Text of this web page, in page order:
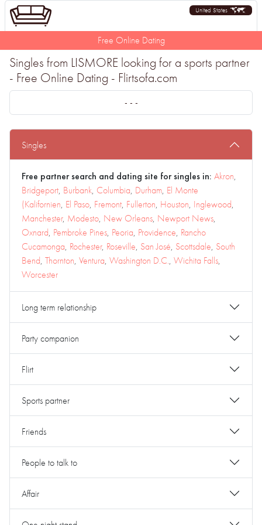
United States
Free Online Dating
Singles from LISMORE looking for a sports partner
- Free Online Dating - Flirtsofa.com
- - -
Singles
Free partner search and dating site for singles in: Akron,
Bridgeport, Burbank, Columbia, Durham, El Monte
(Kalifornien, El Paso, Fremont, Fullerton, Houston, Inglewood,
Manchester, Modesto, New Orleans, Newport News,
Oxnard, Pembroke Pines, Peoria, Providence, Rancho
Cucamonga, Rochester, Roseville, San José, Scottsdale, South
Bend, Thornton, Ventura, Washington D.C., Wichita Falls,
Worcester
Long term relationship
Party companion
Flirt
Sports partner
Friends
People to talk to
Affair